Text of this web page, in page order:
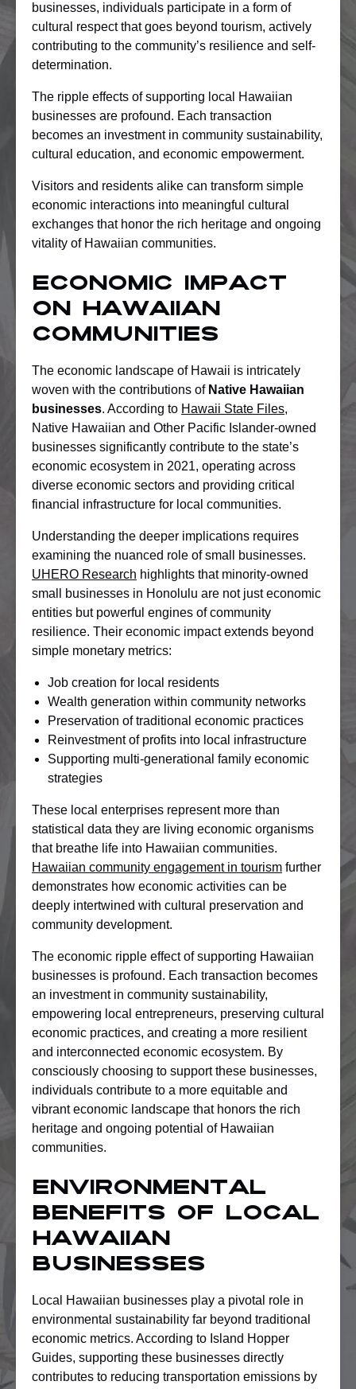
businesses, individuals participate in a form of
cultural respect that goes beyond tourism, actively
contributing to the community’s resilience and self-
determination.
The ripple effects of supporting local Hawaiian
businesses are profound. Each transaction
becomes an investment in community sustainability,
cultural education, and economic empowerment.
Visitors and residents alike can transform simple
economic interactions into meaningful cultural
exchanges that honor the rich heritage and ongoing
vitality of Hawaiian communities.
Economic Impact
On Hawaiian
Communities
The economic landscape of Hawaii is intricately
woven with the contributions of Native Hawaiian
businesses. According to Hawaii State Files,
Native Hawaiian and Other Pacific Islander-owned
businesses significantly contribute to the state’s
economic ecosystem in 2021, operating across
diverse economic sectors and providing critical
financial infrastructure for local communities.
Understanding the deeper implications requires
examining the nuanced role of small businesses.
UHERO Research highlights that minority-owned
small businesses in Honolulu are not just economic
entities but powerful engines of community
resilience. Their economic impact extends beyond
simple monetary metrics:
Job creation for local residents
Wealth generation within community networks
Preservation of traditional economic practices
Reinvestment of profits into local infrastructure
Supporting multi-generational family economic
strategies
These local enterprises represent more than
statistical data they are living economic organisms
that breathe life into Hawaiian communities.
Hawaiian community engagement in tourism further
demonstrates how economic activities can be
deeply intertwined with cultural preservation and
community development.
The economic ripple effect of supporting Hawaiian
businesses is profound. Each transaction becomes
an investment in community sustainability,
empowering local entrepreneurs, preserving cultural
economic practices, and creating a more resilient
and interconnected economic ecosystem. By
consciously choosing to support these businesses,
individuals contribute to a more equitable and
vibrant economic landscape that honors the rich
heritage and ongoing potential of Hawaiian
communities.
Environmental
Benefits Of Local
Hawaiian
Businesses
Local Hawaiian businesses play a pivotal role in
environmental sustainability far beyond traditional
economic metrics. According to Island Hopper
Guides, supporting these businesses directly
contributes to reducing transportation emissions by